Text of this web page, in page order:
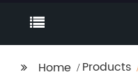
Home Products